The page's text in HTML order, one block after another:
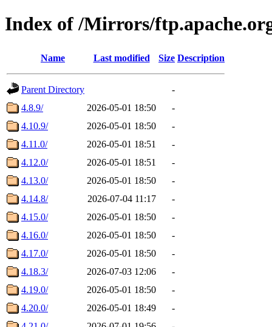
Index of /Mirrors/
Name Last modified Size Description
Parent Directory
-
4.8.9/
2026-05-01 18:50
-
4.10.9/
2026-05-01 18:50
-
4.11.0/
2026-05-01 18:51
-
4.12.0/
2026-05-01 18:51
-
4.13.0/
2026-05-01 18:50
-
4.14.8/
2026-07-04 11:17
-
4.15.0/
2026-05-01 18:50
-
4.16.0/
2026-05-01 18:50
-
4.17.0/
2026-05-01 18:50
-
4.18.3/
2026-07-03 12:06
-
4.19.0/
2026-05-01 18:50
-
4.20.0/
2026-05-01 18:49
-